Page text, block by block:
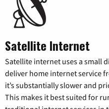
Satellite Internet
Satellite internet uses a small
deliver home internet service
it’s substantially slower and
This makes it best suited for